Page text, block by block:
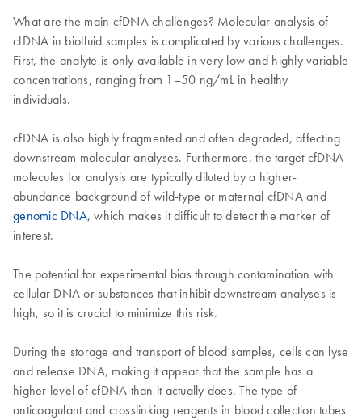
What are the main cfDNA challenges? Molecular analysis of
cfDNA in biofluid samples is complicated by various challenges.
First, the analyte is only available in very low and highly variable
concentrations, ranging from 1–50 ng/mL in healthy
individuals.
cfDNA is also highly fragmented and often degraded, affecting
downstream molecular analyses. Furthermore, the target cfDNA
molecules for analysis are typically diluted by a higher-
abundance background of wild-type or maternal cfDNA and
genomic DNA, which makes it difficult to detect the marker of
interest.
The potential for experimental bias through contamination with
cellular DNA or substances that inhibit downstream analyses is
high, so it is crucial to minimize this risk.
During the storage and transport of blood samples, cells can lyse
and release DNA, making it appear that the sample has a
higher level of cfDNA than it actually does. The type of
anticoagulant and crosslinking reagents in blood collection tubes